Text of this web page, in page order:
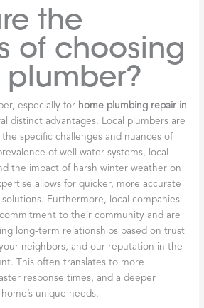
the
of choosing
especially for home plumbing repair in
distinct advantages. Local plumbers are
specific challenges and nuances of
of well water systems, local
the impact of harsh winter weather on
allows for quicker, more accurate
Furthermore, local companies
to their community and are
long-term relationships based on trust
neighbors, and our reputation in the
This often translates to more
response times, and a deeper
unique needs.